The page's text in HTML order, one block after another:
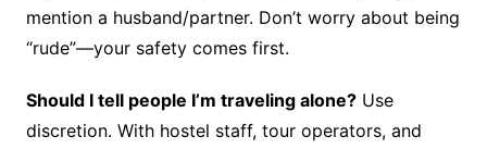
mention a husband/partner. Don’t worry about being
“rude”—your safety comes first.
Should I tell people I’m traveling alone?Use
discretion. With hostel staff, tour operators, and